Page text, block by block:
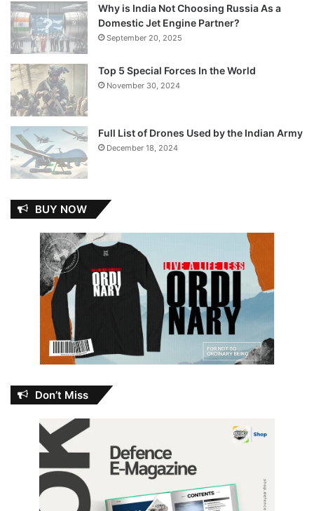
Why is India Not Choosing Russia As a
Domestic Jet Engine Partner?
September 20, 2025
Top 5 Special Forces In the World
November 30, 2024
Full List of Drones Used by the Indian Army
December 18, 2024
BUY NOW
Don’t Miss